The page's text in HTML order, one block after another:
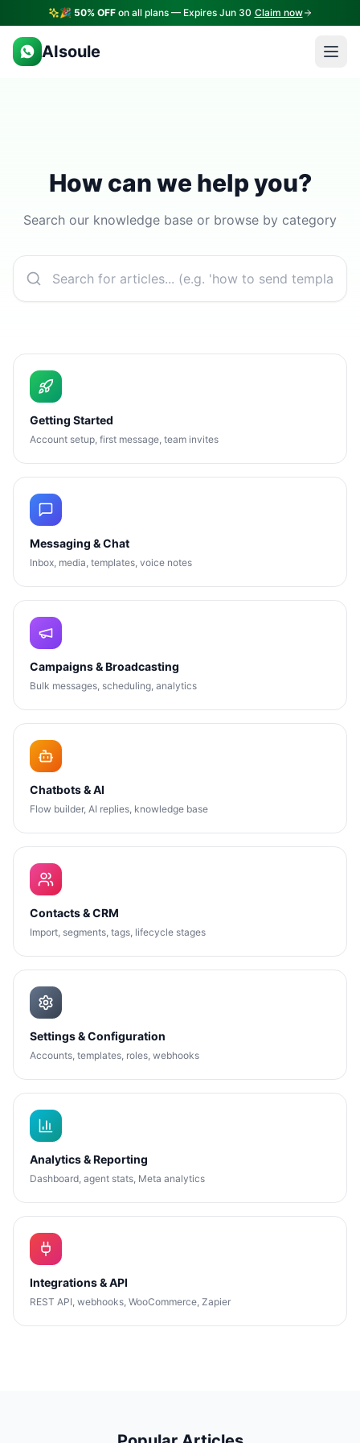
🎉 50% OFFon all plans — Expires Jun 30 Claim now
AIsoule
How can we help you?
Search our knowledge base or browse by category
Getting Started
Account setup, first message, team invites
Messaging & Chat
Inbox, media, templates, voice notes
Campaigns & Broadcasting
Bulk messages, scheduling, analytics
Chatbots & AI
Flow builder, AI replies, knowledge base
Contacts & CRM
Import, segments, tags, lifecycle stages
Settings & Configuration
Accounts, templates, roles, webhooks
Analytics & Reporting
Dashboard, agent stats, Meta analytics
Integrations & API
REST API, webhooks, WooCommerce, Zapier